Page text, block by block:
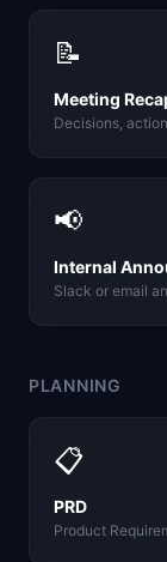
📝
Meeting
Decisions,
📢
Internal
Slack or email
PLANNING
📋
PRD
Product